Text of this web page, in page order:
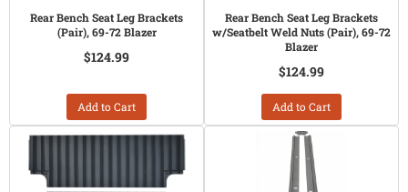
Rear Bench Seat Leg Brackets
(Pair), 69-72 Blazer
$124.99
Add to Cart
Rear Bench Seat Leg Brackets
w/Seatbelt Weld Nuts (Pair), 69-72
Blazer
$124.99
Add to Cart